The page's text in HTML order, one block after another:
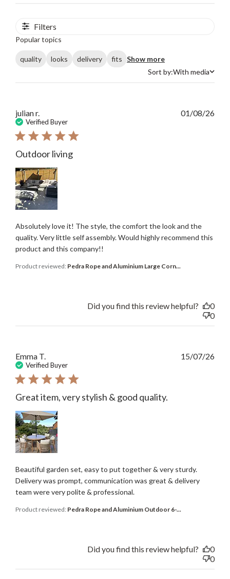
Filters
Popular topics
quality looks delivery fits Show more
Sort by
Sort by:With media
julian r.
Verified Buyer
Outdoor living
Absolutely love it! The style, the comfort the look and the
quality. Very little self assembly. Would highly recommend this
product and this company!!
Product reviewed: Pedra Rope and Aluminium Large Corn...
01/08/26
Did you find this review helpful?
0
0
Emma T.
Verified Buyer
Great item, very stylish & good quality.
Beautiful garden set, easy to put together & very sturdy.
Delivery was prompt, communication was great & delivery
team were very polite & professional.
Product reviewed: Pedra Rope and Aluminium Outdoor 6-...
15/07/26
Did you find this review helpful?
0
0